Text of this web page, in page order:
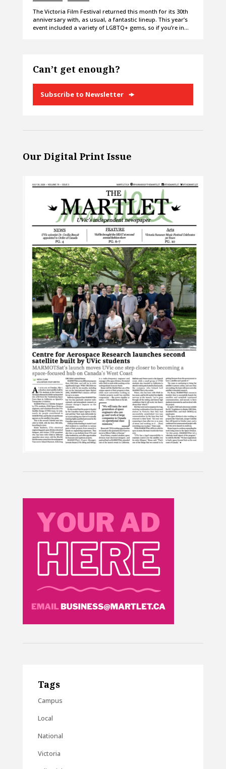
The Victoria Film Festival returned this month for its 30th
anniversary with, as usual, a fantastic lineup. This year’s
event included a variety of LGBTQ+ gems, so if you’re in…
Can’t get enough?
Subscribe to Newsletter
Our Digital Print Issue
Tags
Campus
Local
National
Victoria